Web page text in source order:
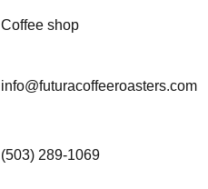
Coffee shop
info@futuracoffeeroasters.com
(503) 289-1069